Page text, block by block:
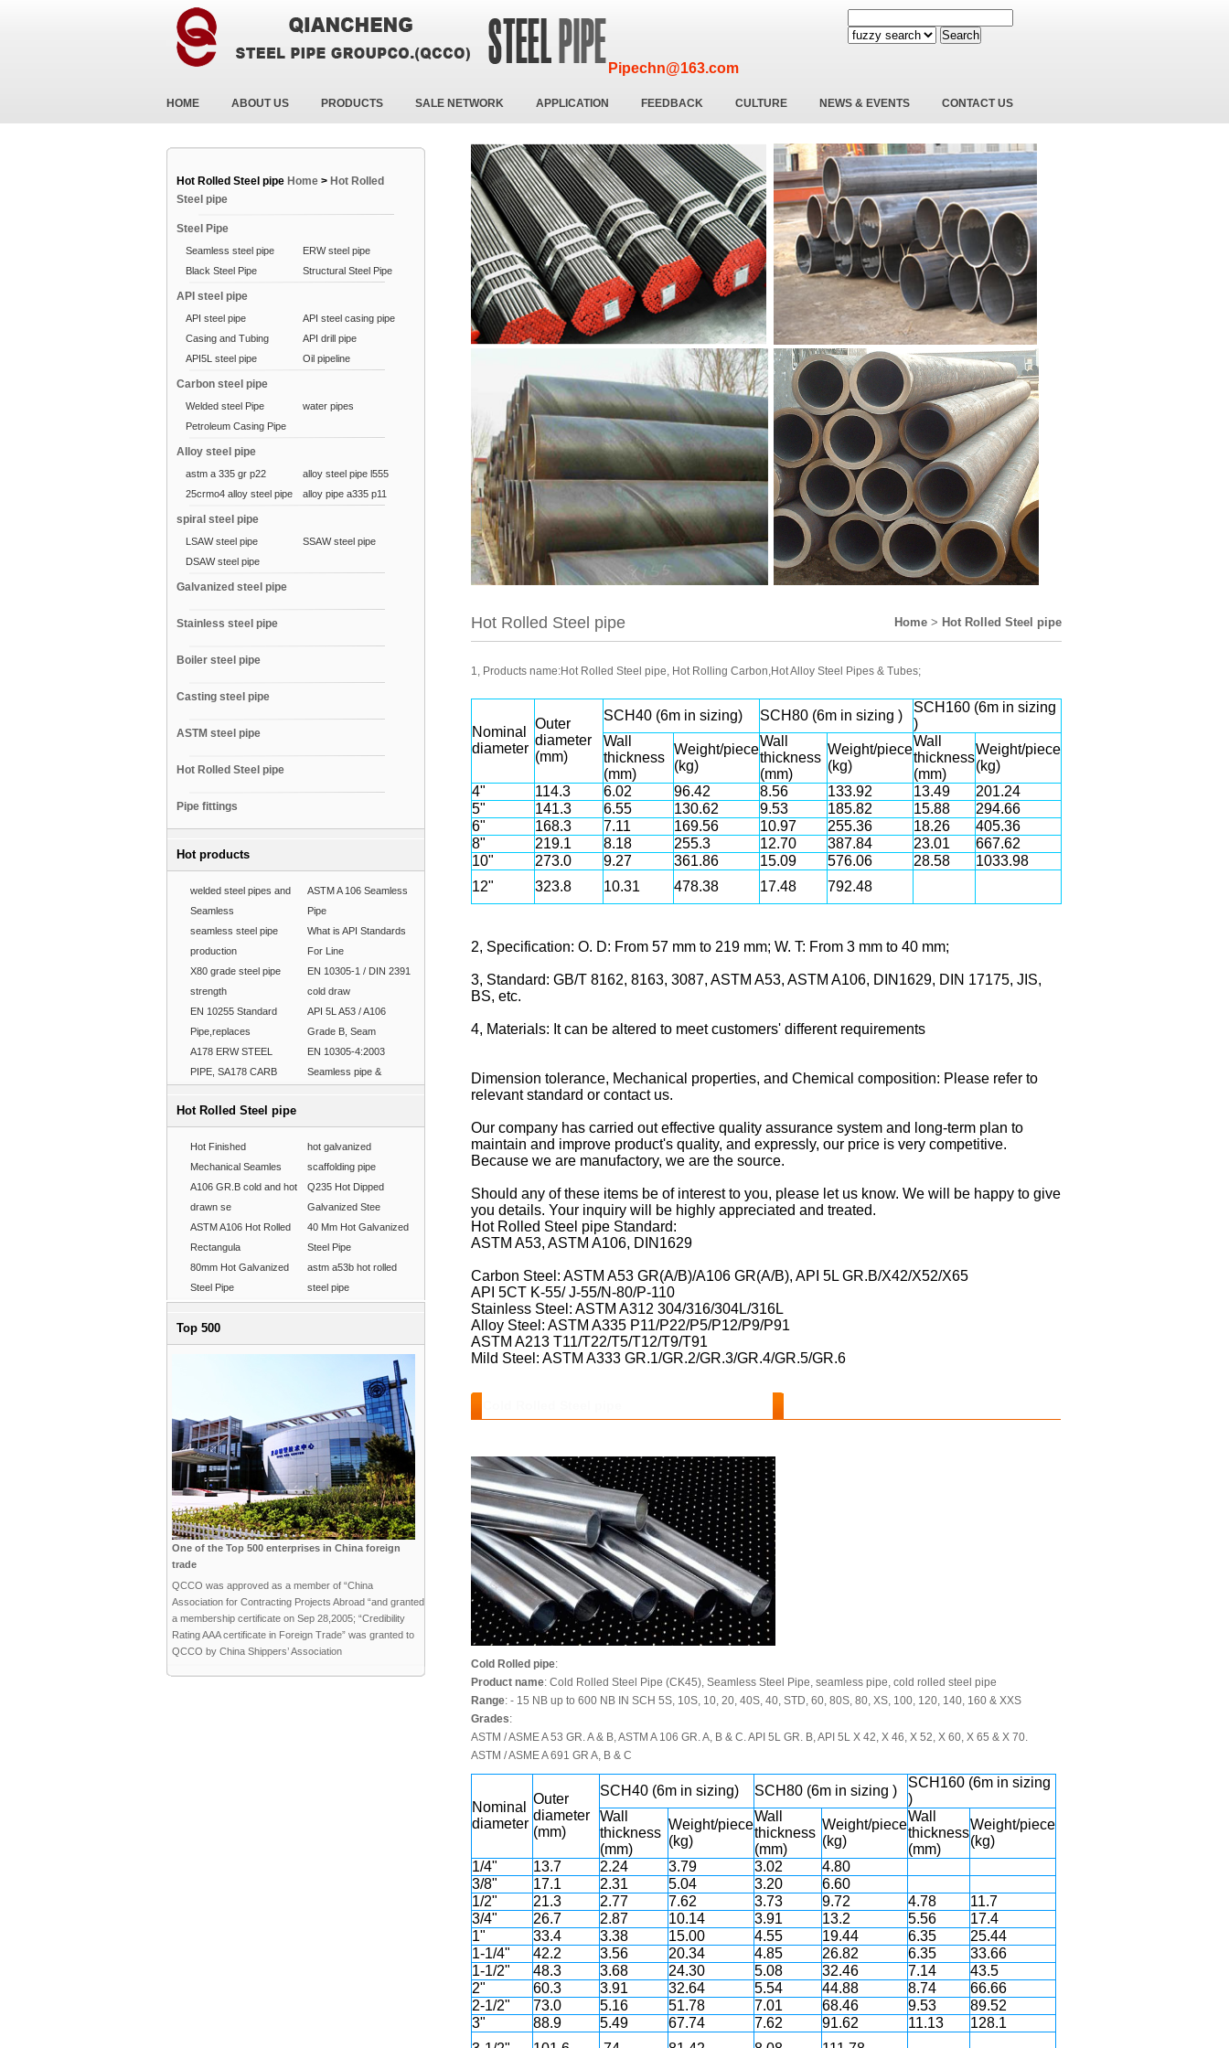
Pipechn@163.com
Search
HOME ABOUT US PRODUCTS SALE NETWORK APPLICATION FEEDBACK CULTURE NEWS & EVENTS CONTACT US
Hot Rolled Steel pipe Home > Hot Rolled
Steel pipe
Steel Pipe
Seamless steel pipe
ERW steel pipe
Black Steel Pipe
Structural Steel Pipe
API steel pipe
API steel pipe
API steel casing pipe
Casing and Tubing
API drill pipe
API5L steel pipe
Oil pipeline
Carbon steel pipe
Welded steel Pipe
water pipes
Petroleum Casing Pipe
Alloy steel pipe
astm a 335 gr p22
alloy steel pipe l555
25crmo4 alloy steel pipe
alloy pipe a335 p11
spiral steel pipe
LSAW steel pipe
SSAW steel pipe
DSAW steel pipe
Galvanized steel pipe
Stainless steel pipe
Boiler steel pipe
Casting steel pipe
ASTM steel pipe
Hot Rolled Steel pipe
Pipe fittings
Hot products
welded steel pipes and
Seamless
ASTM A 106 Seamless
Pipe
seamless steel pipe
production
What is API Standards
For Line
X80 grade steel pipe
strength
EN 10305-1 / DIN 2391
cold draw
EN 10255 Standard
Pipe,replaces
API 5L A53 / A106
Grade B, Seam
A178 ERW STEEL
PIPE, SA178 CARB
EN 10305-4:2003
Seamless pipe &
Hot Rolled Steel pipe
Hot Finished
Mechanical Seamles
hot galvanized
scaffolding pipe
A106 GR.B cold and hot
drawn se
Q235 Hot Dipped
Galvanized Stee
ASTM A106 Hot Rolled
Rectangula
40 Mm Hot Galvanized
Steel Pipe
80mm Hot Galvanized
Steel Pipe
astm a53b hot rolled
steel pipe
Top 500
One of the Top 500 enterprises in China foreign
trade
QCCO was approved as a member of “China
Association for Contracting Projects Abroad “and granted
a membership certificate on Sep 28,2005; “Credibility
Rating AAA certificate in Foreign Trade” was granted to
QCCO by China Shippers’ Association
Hot Rolled Steel pipe Home > Hot Rolled Steel pipe
1, Products name:Hot Rolled Steel pipe, Hot Rolling Carbon,Hot Alloy Steel Pipes & Tubes;
Nominal
diameter
Outer
diameter
(mm)
SCH40 (6m in sizing) SCH80 (6m in sizing )
SCH160 (6m in sizing
)
Wall
thickness
(mm)
Weight/piece
(kg)
Wall
thickness
(mm)
Weight/piece
(kg)
Wall
thickness
(mm)
Weight/piece
(kg)
4"
114.3 6.02 96.42 8.56 133.92 13.49
201.24
5"
141.3 6.55 130.62 9.53 185.82 15.88
294.66
6"
168.3 7.11 169.56 10.97 255.36 18.26
405.36
8"
219.1 8.18 255.3 12.70 387.84 23.01
667.62
10"
273.0 9.27 361.86 15.09 576.06 28.58
1033.98
12"
323.8 10.31 478.38 17.48 792.48
2, Specification: O. D: From 57 mm to 219 mm; W. T: From 3 mm to 40 mm;
3, Standard: GB/T 8162, 8163, 3087, ASTM A53, ASTM A106, DIN1629, DIN 17175, JIS,
BS, etc.
4, Materials: It can be altered to meet customers' different requirements
Dimension tolerance, Mechanical properties, and Chemical composition: Please refer to
relevant standard or contact us.
Our company has carried out effective quality assurance system and long-term plan to
maintain and improve product's quality, and expressly, our price is very competitive.
Because we are manufactory, we are the source.
Should any of these items be of interest to you, please let us know. We will be happy to give
you details. Your inquiry will be highly appreciated and treated.
Hot Rolled Steel pipe Standard:
ASTM A53, ASTM A106, DIN1629
Carbon Steel: ASTM A53 GR(A/B)/A106 GR(A/B), API 5L GR.B/X42/X52/X65
API 5CT K-55/ J-55/N-80/P-110
Stainless Steel: ASTM A312 304/316/304L/316L
Alloy Steel: ASTM A335 P11/P22/P5/P12/P9/P91
ASTM A213 T11/T22/T5/T12/T9/T91
Mild Steel: ASTM A333 GR.1/GR.2/GR.3/GR.4/GR.5/GR.6
Cold Rolled pipe:
Product name: Cold Rolled Steel Pipe (CK45), Seamless Steel Pipe, seamless pipe, cold rolled steel pipe
Range: - 15 NB up to 600 NB IN SCH 5S, 10S, 10, 20, 40S, 40, STD, 60, 80S, 80, XS, 100, 120, 140, 160 & XXS
Grades:
ASTM / ASME A 53 GR. A & B, ASTM A 106 GR. A, B & C. API 5L GR. B, API 5L X 42, X 46, X 52, X 60, X 65 & X 70.
ASTM / ASME A 691 GR A, B & C
Nominal
diameter
Outer
diameter
(mm)
SCH40 (6m in sizing) SCH80 (6m in sizing )
SCH160 (6m in sizing
)
Wall
thickness
(mm)
Weight/piece
(kg)
Wall
thickness
(mm)
Weight/piece
(kg)
Wall
thickness
(mm)
Weight/piece
(kg)
1/4"
13.7 2.24 3.79 3.02
4.80
3/8"
17.1 2.31 5.04 3.20
6.60
1/2"
21.3 2.77 7.62 3.73 9.72 4.78
11.7
3/4"
26.7 2.87 10.14 3.91 13.2 5.56
17.4
1"
33.4 3.38 15.00 4.55 19.44 6.35
25.44
1-1/4"
42.2 3.56 20.34 4.85 26.82 6.35
33.66
1-1/2"
48.3 3.68 24.30 5.08 32.46 7.14
43.5
2"
60.3 3.91 32.64 5.54 44.88 8.74
66.66
2-1/2"
73.0 5.16 51.78 7.01 68.46 9.53
89.52
3"
88.9 5.49 67.74 7.62 91.62 11.13
128.1